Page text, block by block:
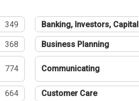
349 Banking, Investors, Capital
368 Business Planning
774 Communicating
664 Customer Care